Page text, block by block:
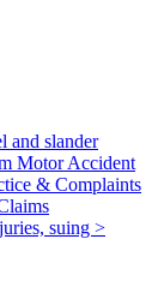
and slander
Motor Accident
& Complaints
suing >